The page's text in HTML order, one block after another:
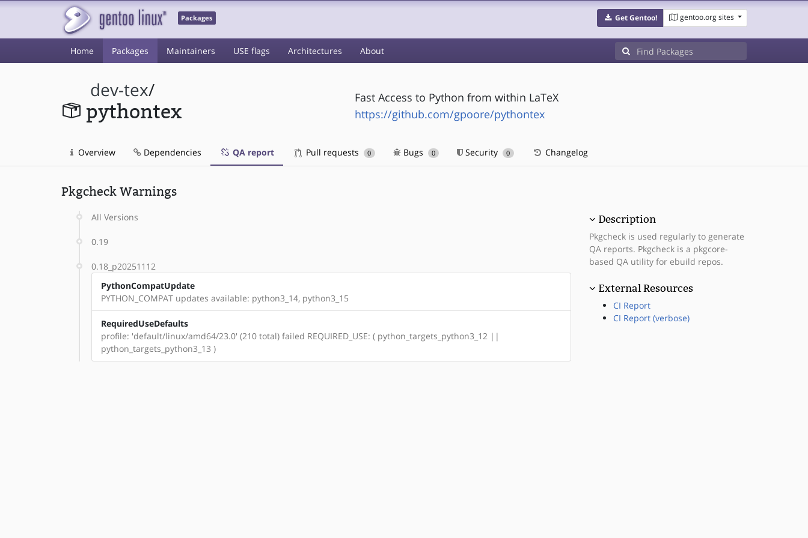
Packages Get Gentoo! gentoo.org sites
Home Packages Maintainers USE flags Architectures About
dev-tex/
pythontex
Fast Access to Python from within LaTeX
https://github.com/gpoore/pythontex
Overview Dependencies QA report Pull requests 0 Bugs 0 Security 0 Changelog
Pkgcheck Warnings
All Versions
0.19
0.18_p20251112
PythonCompatUpdate
PYTHON_COMPAT updates available: python3_14, python3_15
RequiredUseDefaults
profile: 'default/linux/amd64/23.0' (210 total) failed REQUIRED_USE: ( python_targets_python3_12 ||
python_targets_python3_13 )
Description
Pkgcheck is used regularly to generate
QA reports. Pkgcheck is a pkgcore-
based QA utility for ebuild repos.
External Resources
CI Report
CI Report (verbose)